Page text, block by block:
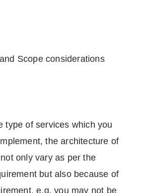
Scope considerations
type of services which you
the architecture of
only vary as per the
but also because of
e.g. you may not be